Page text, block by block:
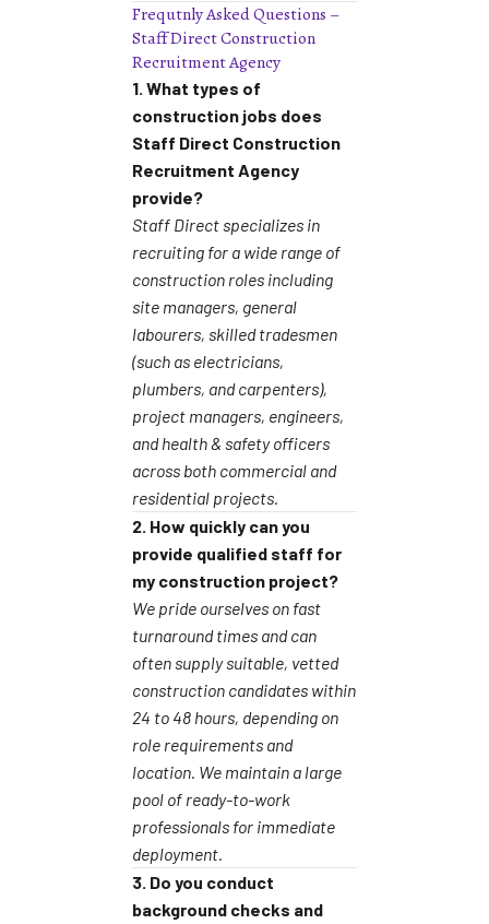
Frequtnly Asked Questions –
Staff Direct Construction
Recruitment Agency
1. What types of
construction jobs does
Staff Direct Construction
Recruitment Agency
provide?
Staff Direct specializes in
recruiting for a wide range of
construction roles including
site managers, general
labourers, skilled tradesmen
(such as electricians,
plumbers, and carpenters),
project managers, engineers,
and health & safety officers
across both commercial and
residential projects.
2. How quickly can you
provide qualified staff for
my construction project?
We pride ourselves on fast
turnaround times and can
often supply suitable, vetted
construction candidates within
24 to 48 hours, depending on
role requirements and
location. We maintain a large
pool of ready-to-work
professionals for immediate
deployment.
3. Do you conduct
background checks and